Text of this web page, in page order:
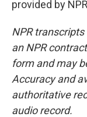
provided by
NPR
an NPR
form and may
Accuracy and
authoritative
audio record.